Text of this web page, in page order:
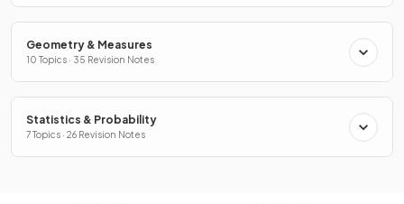
Geometry & Measures
10 Topics · 35 Revision Notes
Statistics & Probability
7 Topics · 26 Revision Notes